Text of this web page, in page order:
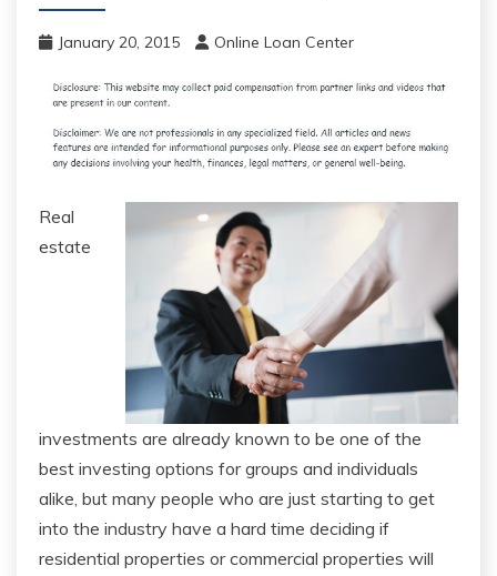
January 20, 2015 Online Loan Center
Real
estate
investments are already known to be one of the
best investing options for groups and individuals
alike, but many people who are just starting to get
into the industry have a hard time deciding if
residential properties or commercial properties will